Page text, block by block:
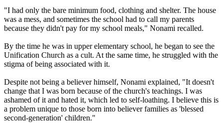
"I had only the bare minimum food, clothing and shelter. The house
was a mess, and sometimes the school had to call my parents
because they didn't pay for my school meals," Nonami recalled.
By the time he was in upper elementary school, he began to see the
Unification Church as a cult. At the same time, he struggled with the
stigma of being associated with it.
Despite not being a believer himself, Nonami explained, "It doesn't
change that I was born because of the church's teachings. I was
ashamed of it and hated it, which led to self-loathing. I believe this is
a problem unique to those born into believer families as 'blessed
second-generation' children."